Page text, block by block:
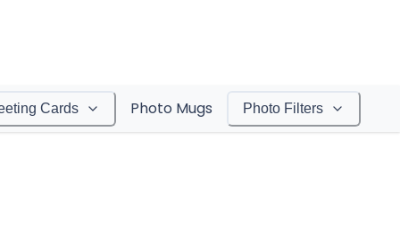
Cards Photo Mugs Photo Filters